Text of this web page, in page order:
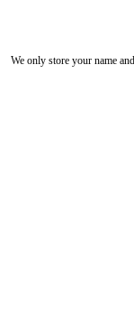
We only store your name